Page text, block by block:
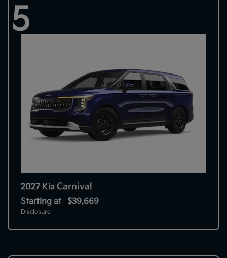
5
2027 Kia Carnival
Starting at $39,669
Disclosure